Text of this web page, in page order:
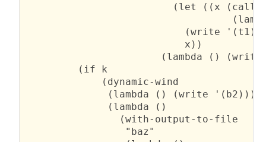
(let ((x
                           (write '(t1))
                           x))
(lambda () (write
         (if k
             (dynamic-wind
              (lambda () (write '(b2)))
              (lambda ()
                (with-output-to-file
                 "baz"